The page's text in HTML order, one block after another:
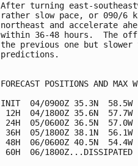
After turning east-
rather slow pace, or 090/6
northeast and accelerate
within 36-48 hours.  The
the previous one but
predictions.
FORECAST POSITIONS AND MAX
INIT  04/0900Z 35.3N  58.5W
12H  04/1800Z 35.6N  57.7W
24H  05/0600Z 36.5N  57.0W
36H  05/1800Z 38.1N  56.1W
48H  06/0600Z 40.5N  54.4W
60H  06/1800Z...DISSIPATED